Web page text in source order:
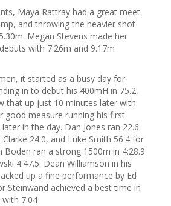
Maya Rattray had a great meet
and throwing the heavier shot
Megan Stevens made her
with 7.26m and 9.17m
it started as a busy day for
in to debut his 400mH in 75.2,
that up just 10 minutes later with
good measure running his first
in the day. Dan Jones ran 22.6
24.0, and Luke Smith 56.4 for
Boden ran a strong 1500m in 4:28.9
4:47.5. Dean Williamson in his
up a fine performance by Ed
Steinwand achieved a best time in
with 7:04